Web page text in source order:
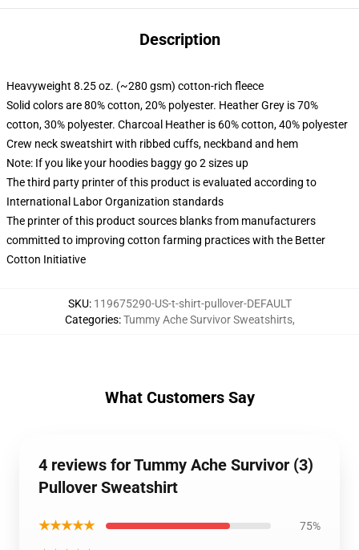
Description
Heavyweight 8.25 oz. (~280 gsm) cotton-rich fleece
Solid colors are 80% cotton, 20% polyester. Heather Grey is 70%
cotton, 30% polyester. Charcoal Heather is 60% cotton, 40% polyester
Crew neck sweatshirt with ribbed cuffs, neckband and hem
Note: If you like your hoodies baggy go 2 sizes up
The third party printer of this product is evaluated according to
International Labor Organization standards
The printer of this product sources blanks from manufacturers
committed to improving cotton farming practices with the Better
Cotton Initiative
SKU: 119675290-US-t-shirt-pullover-DEFAULT
Categories:Tummy Ache Survivor Sweatshirts,
What Customers Say
4 reviews for Tummy Ache Survivor (3)
Pullover Sweatshirt
★★★★★ 75%